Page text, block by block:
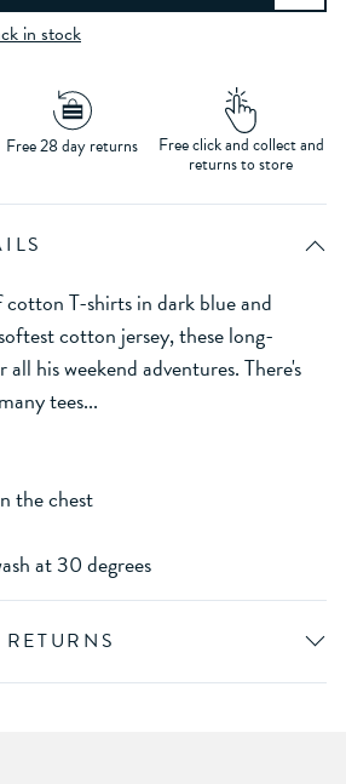
in stock
Free 28 day returns Free click and collect and
returns to store
T-shirts in dark blue and
cotton jersey, these long-
his weekend adventures. There's
tees...
the chest
at 30 degrees